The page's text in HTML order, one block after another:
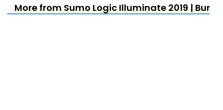
More from Sumo Logic Illuminate 2019 |